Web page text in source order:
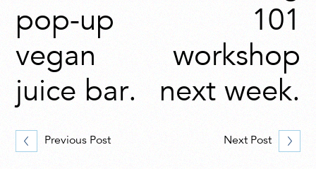
pop-up
vegan
juice bar.
Previous Post
101
workshop
next week.
Next Post